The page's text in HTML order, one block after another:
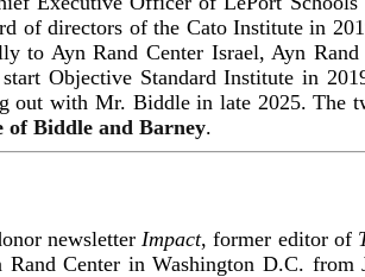
of directors of the Cato Institute in
to Ayn Rand Center Israel, Ayn
Objective Standard Institute in
out with Mr. Biddle in late 2025. The
of Biddle and Barney.
newsletterImpact, former editor of
Center in Washington D.C.